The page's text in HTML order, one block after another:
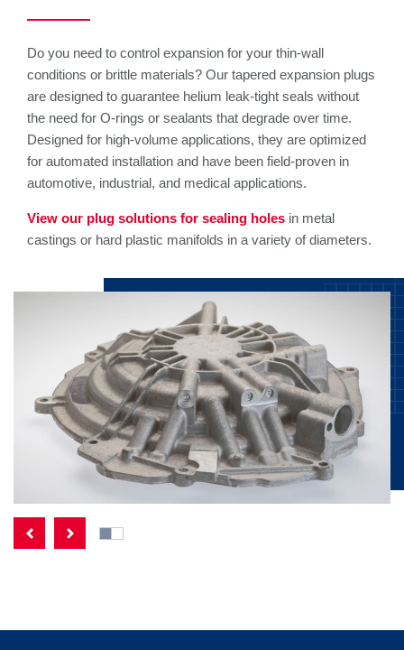
Do you need to control expansion for your thin-wall
conditions or brittle materials? Our tapered expansion plugs
are designed to guarantee helium leak-tight seals without
the need for O-rings or sealants that degrade over time.
Designed for high-volume applications, they are optimized
for automated installation and have been field-proven in
automotive, industrial, and medical applications.
View our plug solutions for sealing holes in metal
castings or hard plastic manifolds in a variety of diameters.